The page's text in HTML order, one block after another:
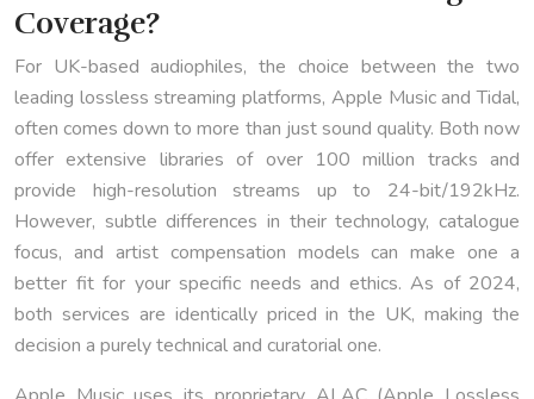
Coverage?
For UK-based audiophiles, the choice between the two
leading lossless streaming platforms, Apple Music and Tidal,
often comes down to more than just sound quality. Both now
offer extensive libraries of over 100 million tracks and
provide high-resolution streams up to 24-bit/192kHz.
However, subtle differences in their technology, catalogue
focus, and artist compensation models can make one a
better fit for your specific needs and ethics. As of 2024,
both services are identically priced in the UK, making the
decision a purely technical and curatorial one.